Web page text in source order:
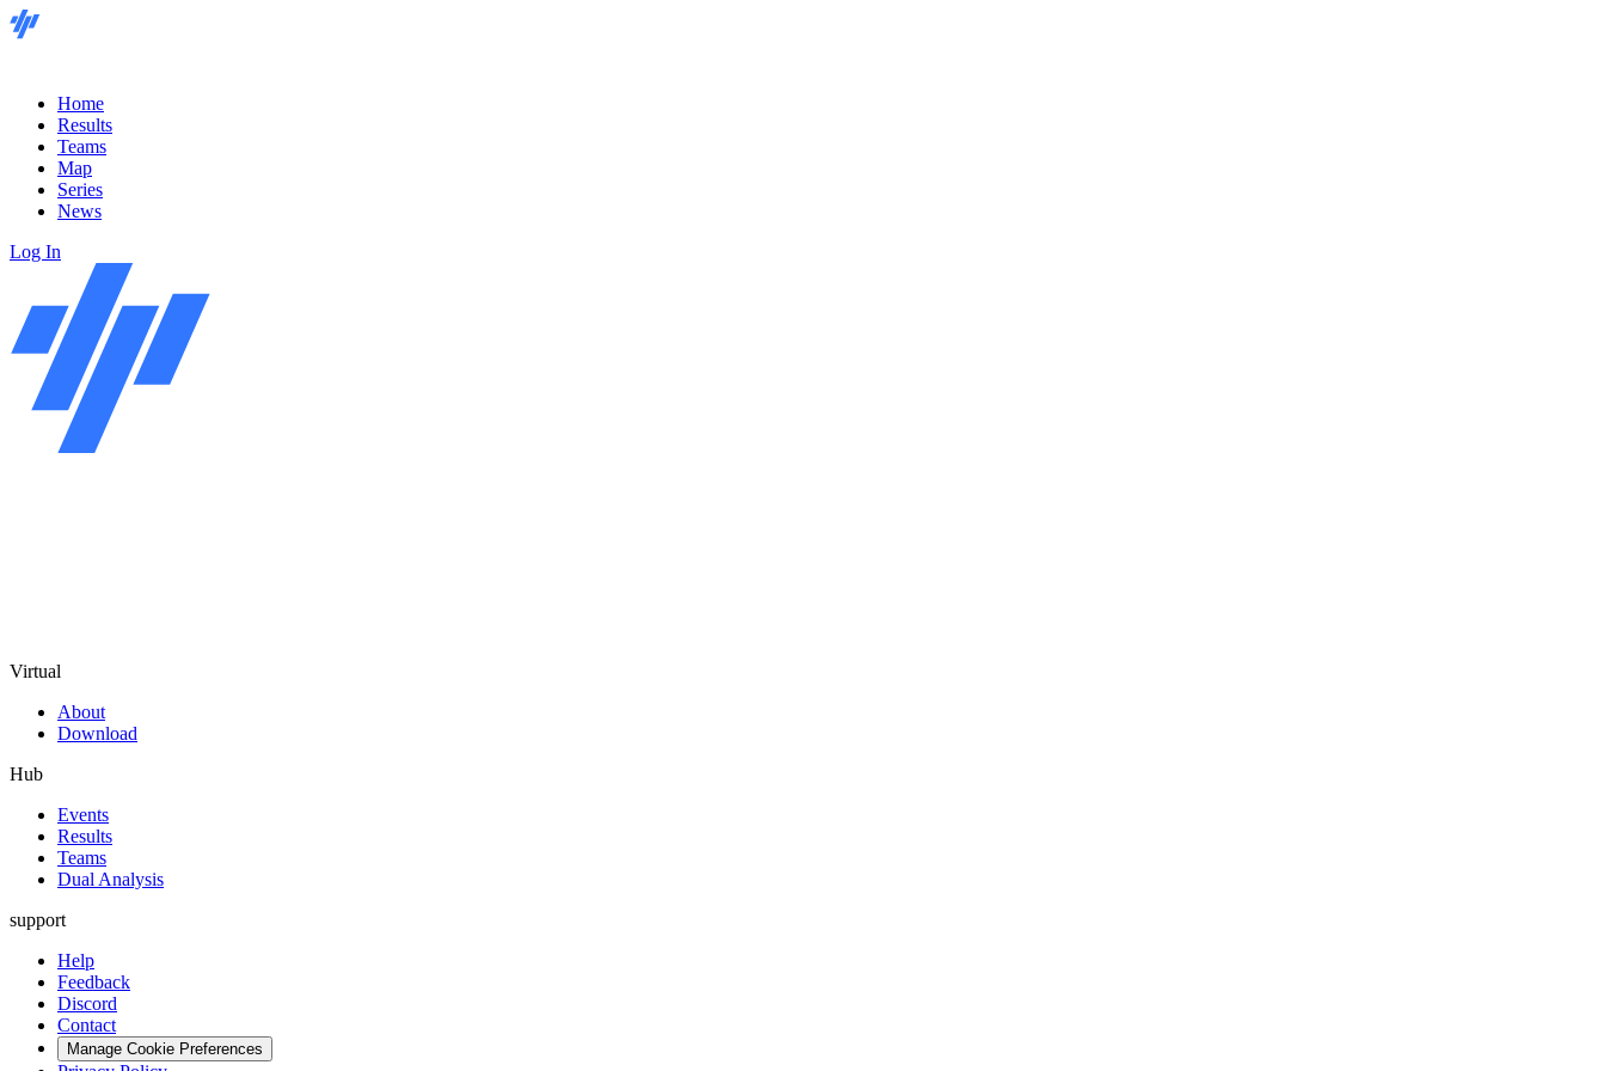
Home
Results
Teams
Map
Series
News
Log In
Virtual
About
Download
Hub
Events
Results
Teams
Dual Analysis
support
Help
Feedback
Discord
Contact
Manage Cookie Preferences